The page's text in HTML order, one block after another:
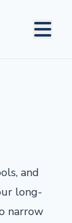
and
long-
narrow